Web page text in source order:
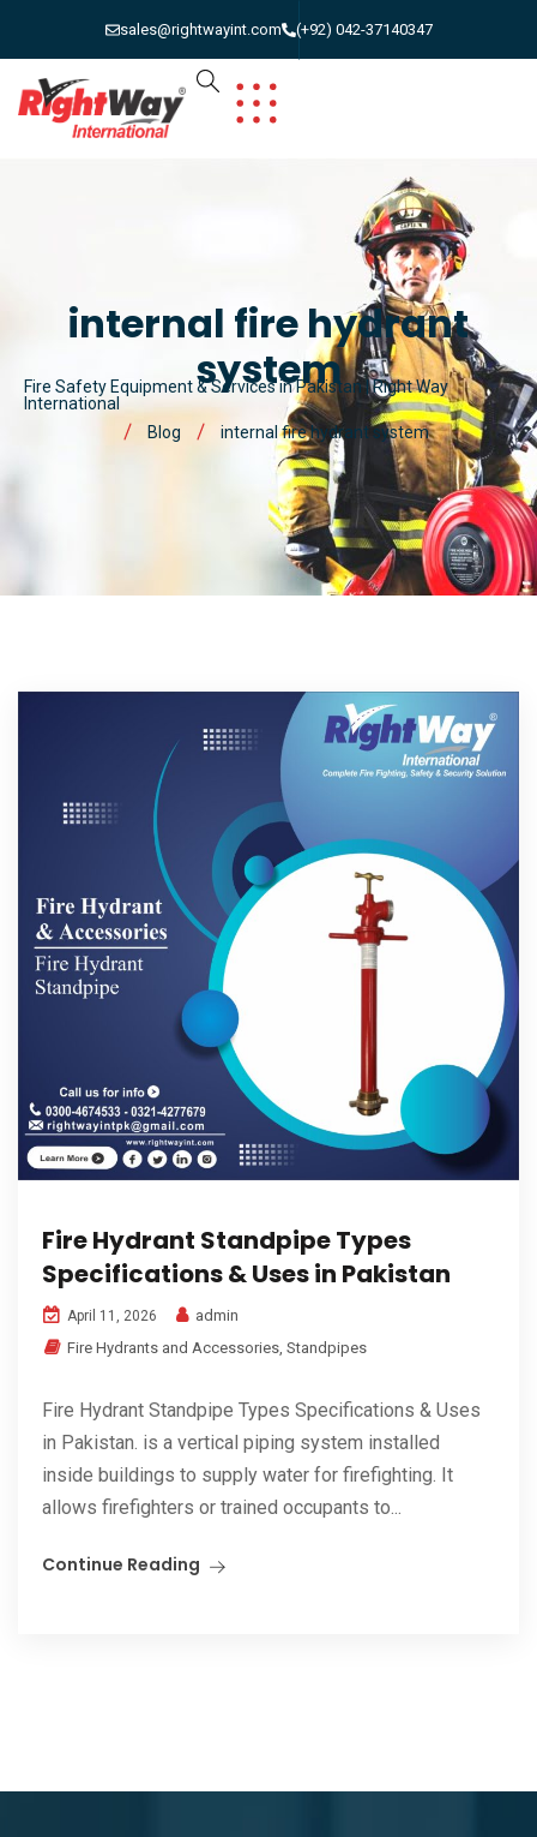
sales@rightwayint.com (+92) 042-37140347
internal fire hydrant
system
Fire Safety Equipment & Services in Pakistan | Right Way
International
Blog
internal fire hydrant system
Fire Hydrant Standpipe Types
Specifications & Uses in Pakistan
April 11, 2026
admin
Fire Hydrants and Accessories, Standpipes
Fire Hydrant Standpipe Types Specifications & Uses
in Pakistan. is a vertical piping system installed
inside buildings to supply water for firefighting. It
allows firefighters or trained occupants to...
Continue Reading